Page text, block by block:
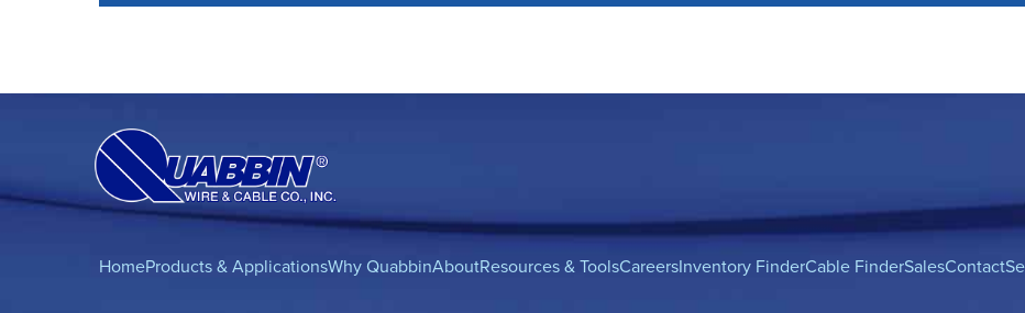
HomeProducts & ApplicationsWhy QuabbinAboutResources & ToolsCareersInventory FinderCable FinderSalesContact